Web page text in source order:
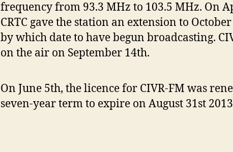
frequency from 93.3 MHz to 103.5 MHz. On
CRTC gave the station an extension to
by which date to have begun broadcasting.
on the air on September 14th.
On June 5th, the licence for CIVR-FM was
seven-year term to expire on August 31st 2013